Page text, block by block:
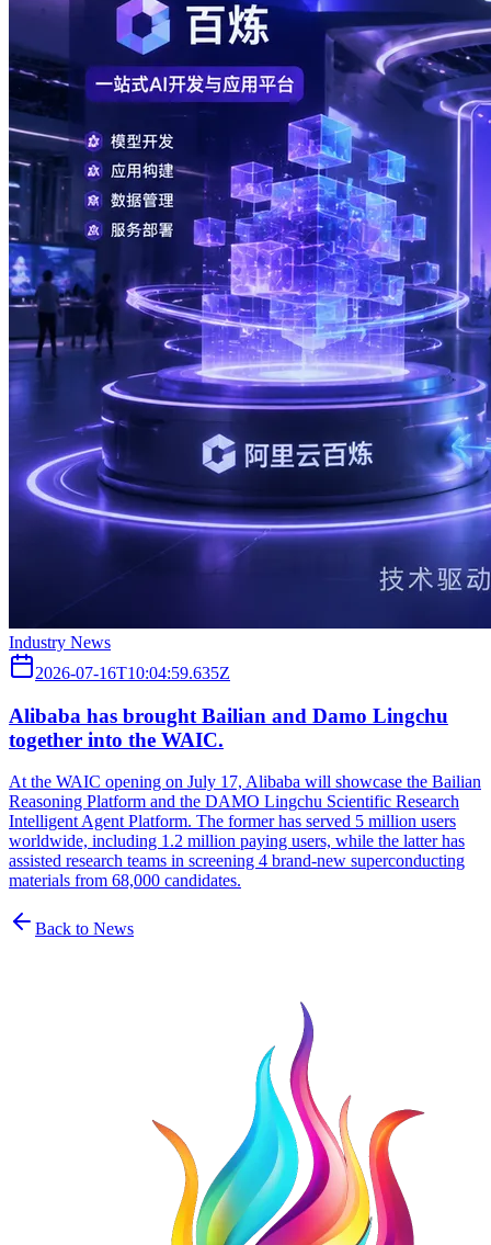
Industry News
2026-07-16T10:04:59.635Z
Alibaba has brought Bailian and Damo Lingchu
together into the WAIC.
At the WAIC opening on July 17, Alibaba will showcase the Bailian
Reasoning Platform and the DAMO Lingchu Scientific Research
Intelligent Agent Platform. The former has served 5 million users
worldwide, including 1.2 million paying users, while the latter has
assisted research teams in screening 4 brand-new superconducting
materials from 68,000 candidates.
Back to News